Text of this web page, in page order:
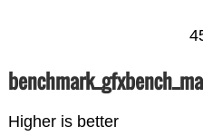
Higher is better